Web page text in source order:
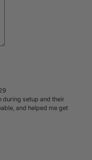
during setup and their
and helped me get